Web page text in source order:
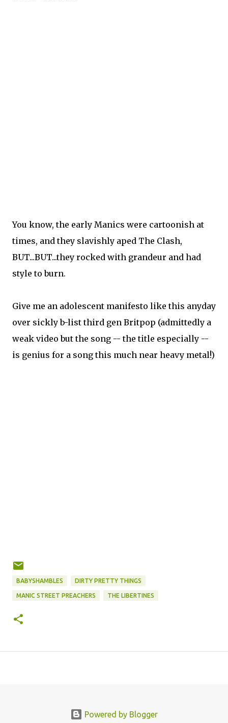
You know, the early Manics were cartoonish at
times, and they slavishly aped The Clash,
BUT...BUT...they rocked with grandeur and had
style to burn.
Give me an adolescent manifesto like this anyday
over sickly b-list third gen Britpop (admittedly a
weak video but the song -- the title especially --
is genius for a song this much near heavy metal!)
BABYSHAMBLES DIRTY PRETTY THINGS
MANIC STREET PREACHERS THE LIBERTINES
Powered by Blogger